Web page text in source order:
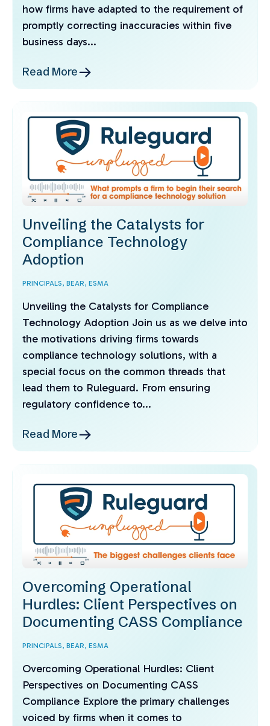
how firms have adapted to the requirement of
promptly correcting inaccuracies within five
business days...
Read More
Unveiling the Catalysts for
Compliance Technology
Adoption
PRINCIPALS, BEAR, ESMA
Unveiling the Catalysts for Compliance
Technology Adoption Join us as we delve into
the motivations driving firms towards
compliance technology solutions, with a
special focus on the common threads that
lead them to Ruleguard. From ensuring
regulatory confidence to...
Read More
Overcoming Operational
Hurdles: Client Perspectives on
Documenting CASS Compliance
PRINCIPALS, BEAR, ESMA
Overcoming Operational Hurdles: Client
Perspectives on Documenting CASS
Compliance Explore the primary challenges
voiced by firms when it comes to